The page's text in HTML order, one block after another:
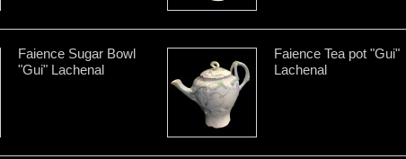
Faience Sugar Bowl
"Gui" Lachenal
Faience Tea pot "Gui"
Lachenal